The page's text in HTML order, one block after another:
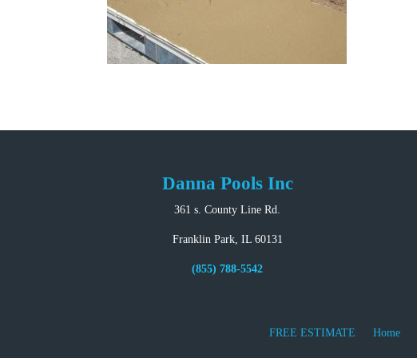
Danna Pools Inc
361 s. County Line Rd.
Franklin Park, IL 60131
(855) 788-5542
FREE ESTIMATE Home